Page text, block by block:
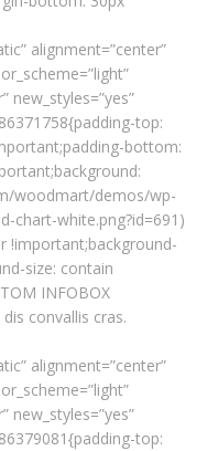
alignment=”center”
new_styles=”yes”
top:
bottom:
woodmart/demos/wp-
chart-white.png?id=691)
!important;background-
size: contain
INFOBOX
convallis cras.
alignment=”center”
new_styles=”yes”
top: